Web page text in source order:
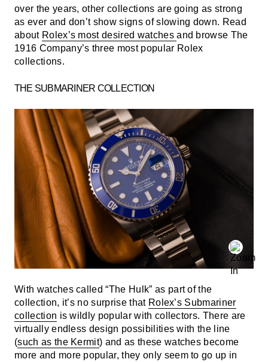
over the years, other collections are going as strong
as ever and don’t show signs of slowing down. Read
about Rolex’s most desired watchesand browse The
1916 Company’s three most popular Rolex
collections.
THE SUBMARINER COLLECTION
With watches called “The Hulk” as part of the
collection, it’s no surprise that Rolex’s Submariner
collection is wildly popular with collectors. There are
virtually endless design possibilities with the line
(such as the Kermit) and as these watches become
more and more popular, they only seem to go up in